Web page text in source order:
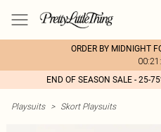
ORDER BY MIDNIGHT
END OF SEASON SALE - 25-
Playsuits > Skort Playsuits